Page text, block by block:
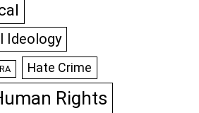
Ideology
Hate Crime
Rights